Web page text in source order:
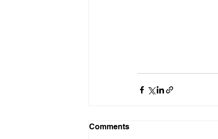
Comments